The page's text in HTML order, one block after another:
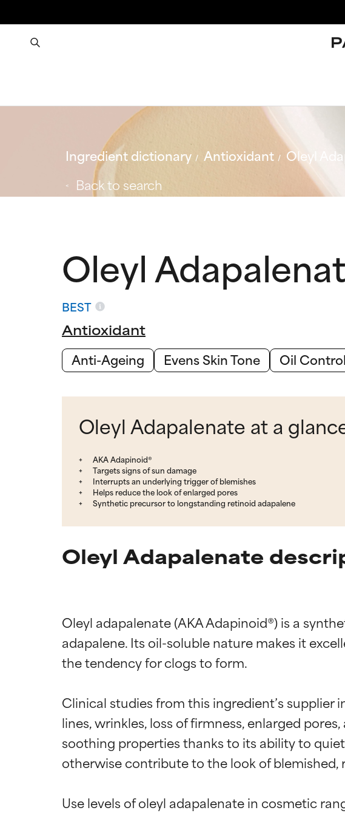
Ingredient dictionary Antioxidant
Oleyl
Back to search
Oleyl
BEST
Antioxidant
Anti-Ageing
Evens Skin Tone Oil Control
Oleyl Adapalenate at a
AKA Adapinoid®
Targets signs of sun damage
Interrupts an underlying trigger of blemishes
Helps reduce the look of enlarged pores
Synthetic precursor to longstanding retinoid adapalene
Oleyl Adapalenate
Oleyl adapalenate (AKA Adapinoid®) is a
adapalene. Its oil-soluble nature makes it
the tendency for clogs to form.
Clinical studies from this ingredient’s
lines, wrinkles, loss of firmness, enlarged
soothing properties thanks to its ability to
otherwise contribute to the look of blemished,
Use levels of oleyl adapalenate in cosmetic